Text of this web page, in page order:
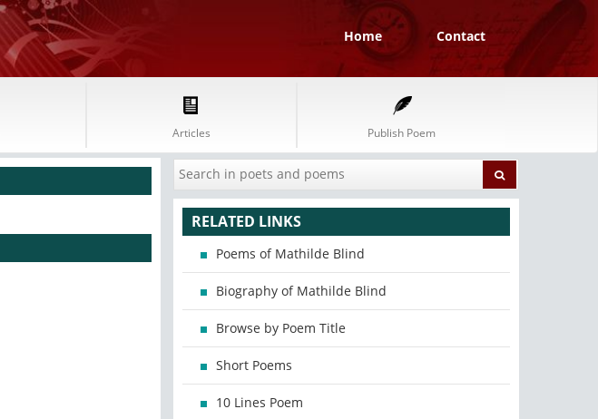
Home Contact
Articles Publish Poem
RELATED LINKS
Poems of Mathilde Blind
Biography of Mathilde Blind
Browse by Poem Title
Short Poems
10 Lines Poem